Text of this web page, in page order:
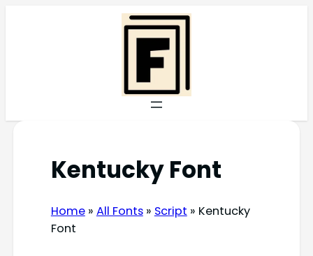
Kentucky Font
Home» All Fonts» Script » Kentucky
Font